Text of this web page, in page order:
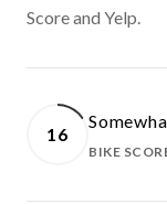
Score and Yelp.
16
BIKE